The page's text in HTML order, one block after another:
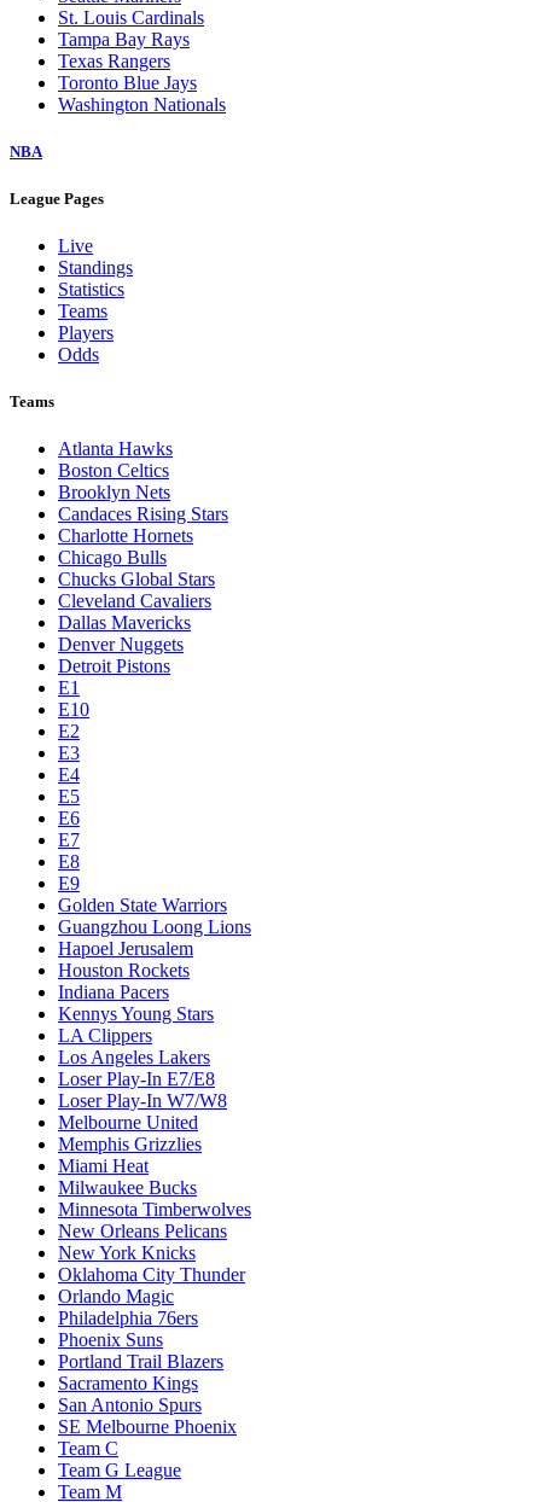
St. Louis Cardinals
Tampa Bay Rays
Texas Rangers
Toronto Blue Jays
Washington Nationals
NBA
League Pages
Live
Standings
Statistics
Teams
Players
Odds
Teams
Atlanta Hawks
Boston Celtics
Brooklyn Nets
Candaces Rising Stars
Charlotte Hornets
Chicago Bulls
Chucks Global Stars
Cleveland Cavaliers
Dallas Mavericks
Denver Nuggets
Detroit Pistons
E1
E10
E2
E3
E4
E5
E6
E7
E8
E9
Golden State Warriors
Guangzhou Loong Lions
Hapoel Jerusalem
Houston Rockets
Indiana Pacers
Kennys Young Stars
LA Clippers
Los Angeles Lakers
Loser Play-In E7/E8
Loser Play-In W7/W8
Melbourne United
Memphis Grizzlies
Miami Heat
Milwaukee Bucks
Minnesota Timberwolves
New Orleans Pelicans
New York Knicks
Oklahoma City Thunder
Orlando Magic
Philadelphia 76ers
Phoenix Suns
Portland Trail Blazers
Sacramento Kings
San Antonio Spurs
SE Melbourne Phoenix
Team C
Team G League
Team M